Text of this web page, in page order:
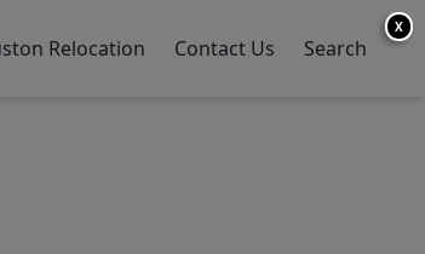
Relocation Contact Us Search
X